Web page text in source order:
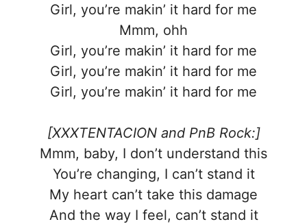
Girl, you’re makin’ it hard for me
Mmm, ohh
Girl, you’re makin’ it hard for me
Girl, you’re makin’ it hard for me
Girl, you’re makin’ it hard for me
[XXXTENTACION and PnB Rock:]
Mmm, baby, I don’t understand this
You’re changing, I can’t stand it
My heart can’t take this damage
And the way I feel, can’t stand it